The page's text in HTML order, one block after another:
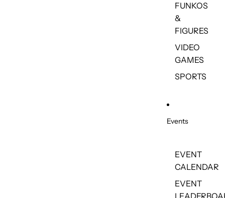
FUNKOS
&
FIGURES
VIDEO
GAMES
SPORTS
Events
EVENT
CALENDAR
EVENT